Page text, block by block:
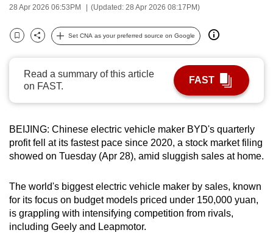
28 Apr 2026 06:53PM (Updated: 28 Apr 2026 08:17PM)
Bookmark
Share
Set CNA as your preferred source on Google
Read a summary of this article
on FAST.
FAST
BEIJING: Chinese electric vehicle maker BYD's quarterly
profit fell at its fastest pace since 2020, a stock market filing
showed on Tuesday (Apr 28), amid sluggish sales at home.
The world's biggest electric vehicle maker by sales, known
for its focus on budget models priced under 150,000 yuan,
is grappling with intensifying competition from rivals,
including Geely and Leapmotor.
the
best
it
can
possibly
be.
To
continue,
upgrade
a
supported
browser